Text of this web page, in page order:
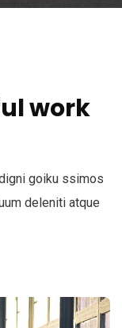
work
goiku ssimos
deleniti atque